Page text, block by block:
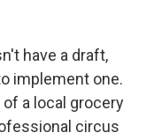
have a draft,
implement one.
a local grocery
circus